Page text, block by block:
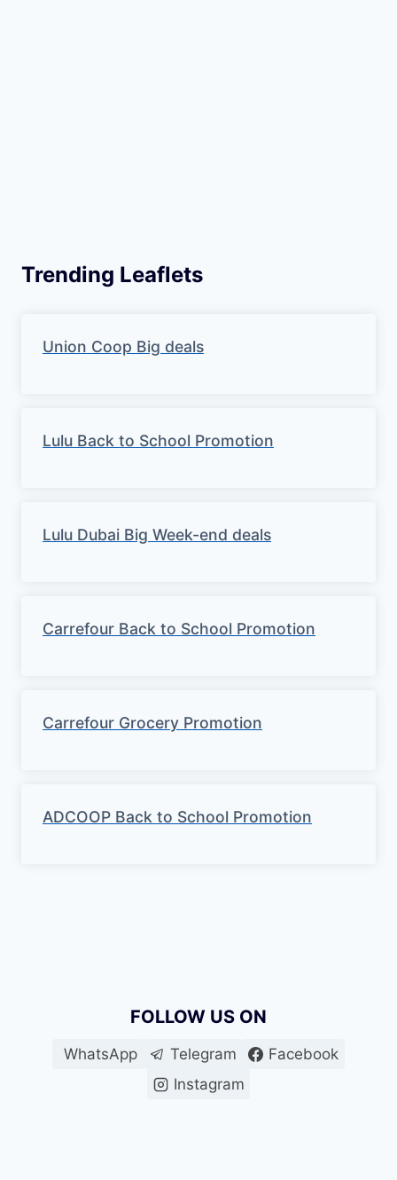
Trending Leaflets
Union Coop Big deals
Lulu Back to School Promotion
Lulu Dubai Big Week-end deals
Carrefour Back to School Promotion
Carrefour Grocery Promotion
ADCOOP Back to School Promotion
FOLLOW US ON
WhatsApp Telegram
Facebook
Instagram